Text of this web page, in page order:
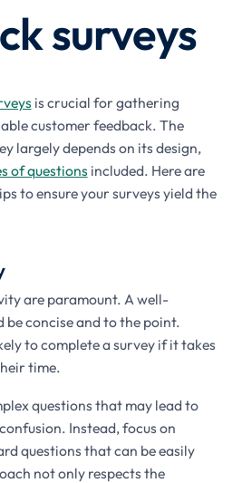
surveys
is crucial for gathering
customer feedback. The
largely depends on its design,
of questionsincluded. Here are
to ensure your surveys yield the
are paramount. A well-
be concise and to the point.
to complete a survey if it takes
time.
questions that may lead to
Instead, focus on
questions that can be easily
not only respects the